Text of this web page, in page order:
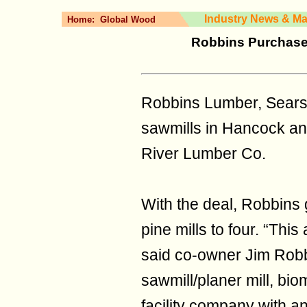
Home: Global Wood Industry News &
Robbins
Robbins Lumber,
sawmills in Hancock
River Lumber Co.
With the deal,
pine mills to four.
said co-owner Jim
sawmill/planer mill,